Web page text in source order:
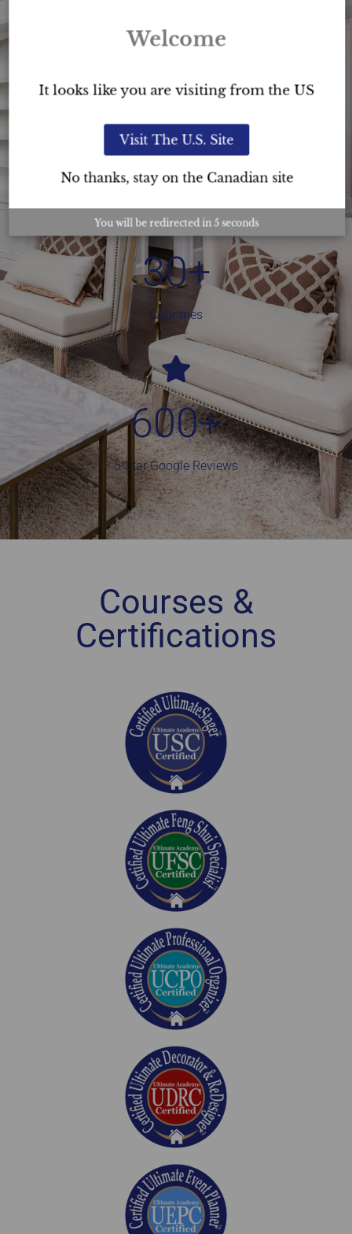
3,000+
30+
Countries
600+
5-Star Google Reviews
Courses &
Certifications
Welcome
It looks like you are visiting from the US
Visit The U.S. Site
No thanks, stay on the Canadian site
You will be redirected in4 seconds